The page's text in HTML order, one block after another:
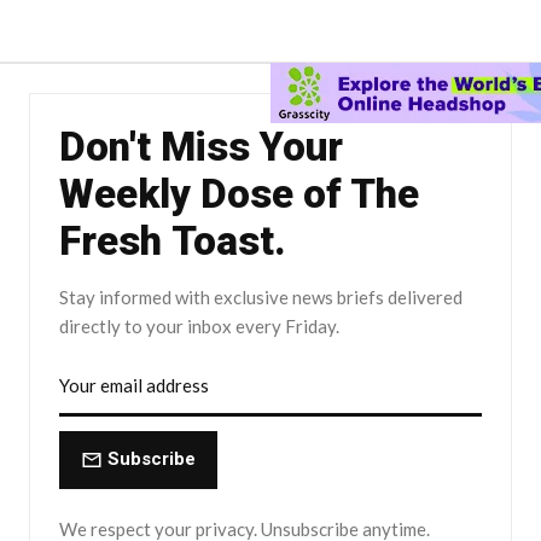
Don't Miss Your
Weekly Dose of The
Fresh Toast.
Stay informed with exclusive news briefs delivered
directly to your inbox every Friday.
Subscribe
We respect your privacy. Unsubscribe anytime.